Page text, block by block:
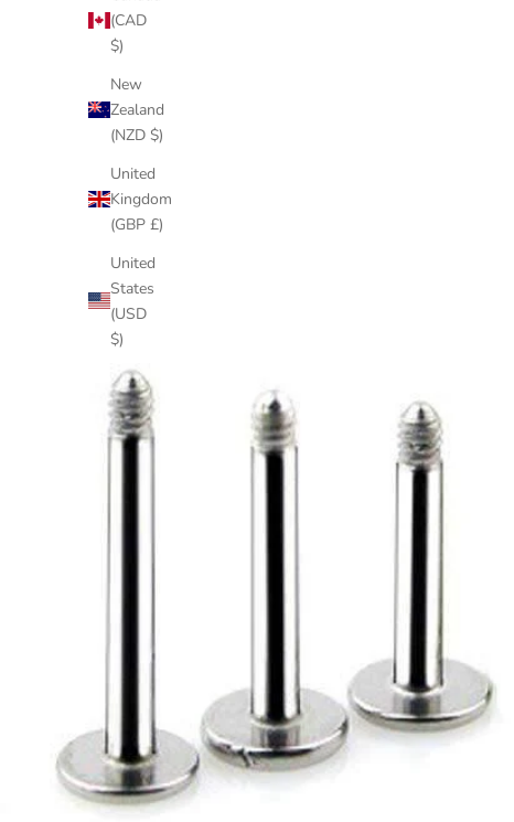
(CAD
$)
New
Zealand
(NZD $)
United
Kingdom
(GBP £)
United
States
(USD
$)